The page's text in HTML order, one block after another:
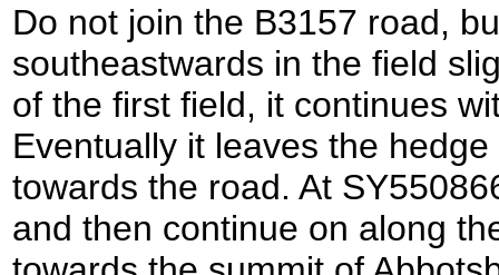
Do not join the B3157 road,
southeastwards in the field
of the first field, it continues
Eventually it leaves the
towards the road. At
and then continue on along